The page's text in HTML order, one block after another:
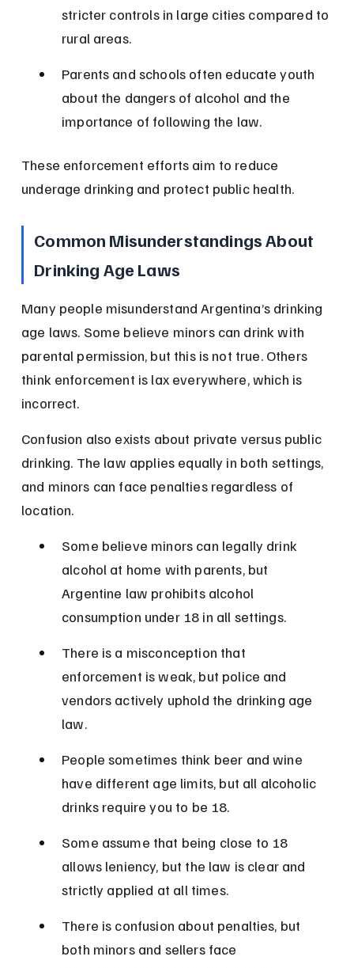
stricter controls in large cities compared to
rural areas.
Parents and schools often educate youth
about the dangers of alcohol and the
importance of following the law.
These enforcement efforts aim to reduce
underage drinking and protect public health.
Common Misunderstandings About
Drinking Age Laws
Many people misunderstand Argentina’s drinking
age laws. Some believe minors can drink with
parental permission, but this is not true. Others
think enforcement is lax everywhere, which is
incorrect.
Confusion also exists about private versus public
drinking. The law applies equally in both settings,
and minors can face penalties regardless of
location.
Some believe minors can legally drink
alcohol at home with parents, but
Argentine law prohibits alcohol
consumption under 18 in all settings.
There is a misconception that
enforcement is weak, but police and
vendors actively uphold the drinking age
law.
People sometimes think beer and wine
have different age limits, but all alcoholic
drinks require you to be 18.
Some assume that being close to 18
allows leniency, but the law is clear and
strictly applied at all times.
There is confusion about penalties, but
both minors and sellers face